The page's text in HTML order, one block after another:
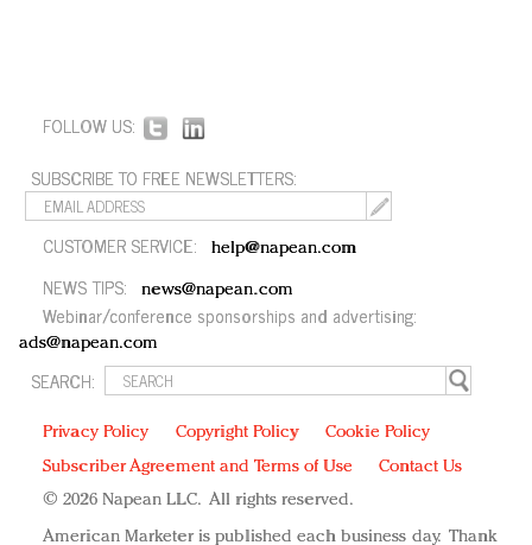
FOLLOW US:
SUBSCRIBE TO FREE NEWSLETTERS:
CUSTOMER SERVICE: help@napean.com
NEWS TIPS: news@napean.com
Webinar/conference sponsorships and advertising:
ads@napean.com
SEARCH:
Privacy Policy Copyright Policy
Cookie Policy
Subscriber Agreement and Terms of Use
Contact Us
© 2026 Napean LLC. All rights reserved.
American Marketer is published each business day. Thank